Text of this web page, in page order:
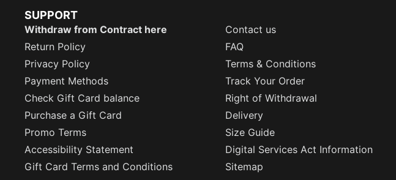
SUPPORT
Withdraw from Contract here
Contact us
Return Policy
FAQ
Privacy Policy
Terms & Conditions
Payment Methods
Track Your Order
Check Gift Card balance
Right of Withdrawal
Purchase a Gift Card
Delivery
Promo Terms
Size Guide
Accessibility Statement
Digital Services Act Information
Gift Card Terms and Conditions
Sitemap